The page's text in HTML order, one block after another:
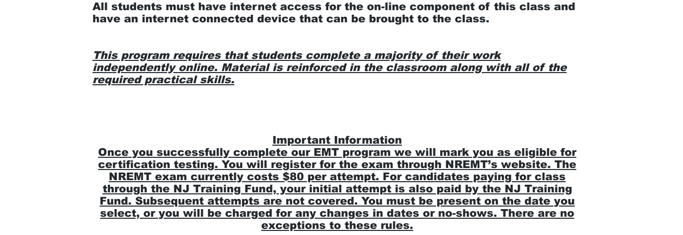
All students must have internet access for the on-line component of this class and
have an internet connected device that can be brought to the class.
This program requires that students complete a majority of their work
independently online. Material is reinforced in the classroom along with all of the
required practical skills.
Important Information
Once you successfully complete our EMT program we will mark you as eligible for
certification testing. You will register for the exam through NREMT’s website. The
NREMT exam currently costs $80 per attempt. For candidates paying for class
through the NJ Training Fund, your initial attempt is also paid by the NJ Training
Fund. Subsequent attempts are not covered. You must be present on the date you
select, or you will be charged for any changes in dates or no-shows. There are no
exceptions to these rules.